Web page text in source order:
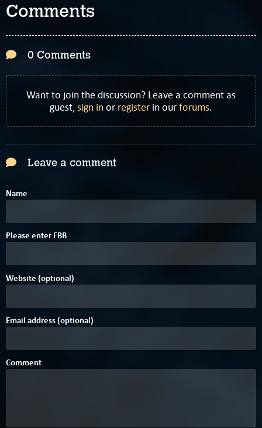
Comments
0 Comments
Want to join the discussion? Leave a comment as
guest,sign inor register in ourforums.
Leave a comment
Name
Please enterFB
B4
B
Website (optional)
Email address (optional)
Comment